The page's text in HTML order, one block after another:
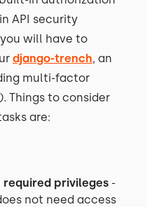
API security
will have to
django-trench, an
multi-factor
Things to consider
are:
required privileges -
not need access